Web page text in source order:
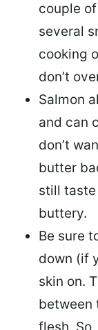
couple
several
cooking
don’t
Salmon
and can
don’t
butter
still
buttery.
Be sure
down (if
skin on.
between